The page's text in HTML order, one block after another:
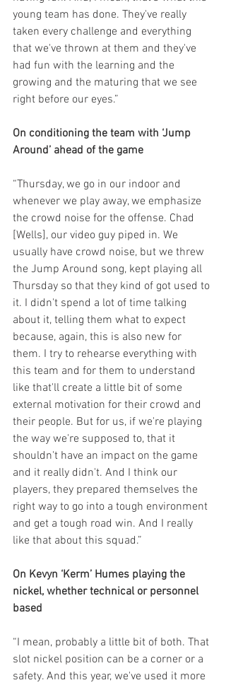
young team has done. They've really
taken every challenge and everything
that we've thrown at them and they've
had fun with the learning and the
growing and the maturing that we see
right before our eyes.”
On conditioning the team with ‘Jump
Around’ ahead of the game
“Thursday, we go in our indoor and
whenever we play away, we emphasize
the crowd noise for the offense. Chad
[Wells], our video guy piped in. We
usually have crowd noise, but we threw
the Jump Around song, kept playing all
Thursday so that they kind of got used to
it. I didn't spend a lot of time talking
about it, telling them what to expect
because, again, this is also new for
them. I try to rehearse everything with
this team and for them to understand
like that'll create a little bit of some
external motivation for their crowd and
their people. But for us, if we're playing
the way we're supposed to, that it
shouldn't have an impact on the game
and it really didn't. And I think our
players, they prepared themselves the
right way to go into a tough environment
and get a tough road win. And I really
like that about this squad.”
On Kevyn ‘Kerm’ Humes playing the
nickel, whether technical or personnel
based
“I mean, probably a little bit of both. That
slot nickel position can be a corner or a
safety. And this year, we've used it more